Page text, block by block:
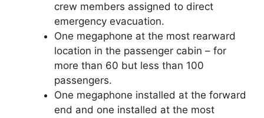
crew members assigned to direct
emergency evacuation.
One megaphone at the most rearward
location in the passenger cabin – for
more than 60 but less than 100
passengers.
One megaphone installed at the forward
end and one installed at the most